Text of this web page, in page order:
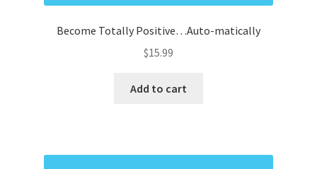
Become Totally Positive…Auto-matically
$15.99
Add to cart